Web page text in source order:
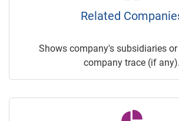
Related
Shows company's subsidiaries
company trace (if any).